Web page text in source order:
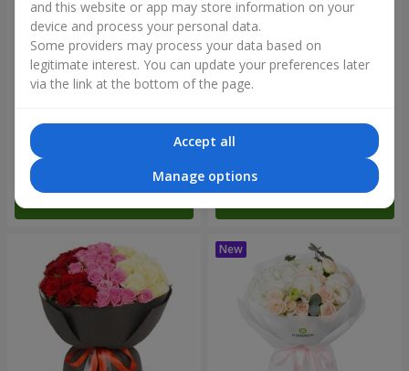
2 665 uah 5 370 uah
and this website or app may store information on your
device and process your personal data.
Some providers may process your data based on
legitimate interest. You can update your preferences later
via the link at the bottom of the page.
Accept all
Manage options